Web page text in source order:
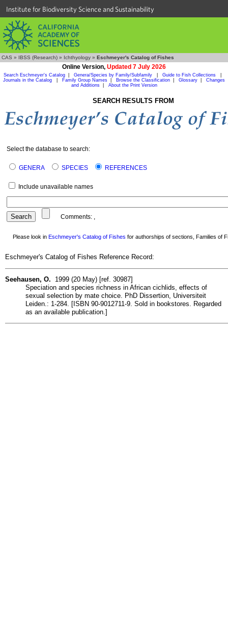
Institute for Biodiversity Science and Sustainability
CAS » IBSS (Research) » Ichthyology » Eschmeyer's Catalog of Fishes
Online Version, Updated 7 July 2026
Search Eschmeyer's Catalog Genera/Species by Family/Subfamily Guide to Fish Collections
Journals in the Catalog
Family Group Names Browse the Classification Glossary
Changes
and Additions| About the Print Version
SEARCH RESULTS FROM
Select the database to search:
GENERA SPECIES REFERENCES
Include unavailable names
Comments: ,
Please look in Eschmeyer's Catalog of Fishes for authorships of sections, Families of
Eschmeyer's Catalog of Fishes Reference Record:
Seehausen, O. 1999 (20 May) [ref. 30987]
Speciation and species richness in African cichlids, effects of
sexual selection by mate choice. PhD Dissertion, Universiteit
Leiden.: 1-284. [ISBN 90-9012711-9. Sold in bookstores. Regarded
as an available publication.]